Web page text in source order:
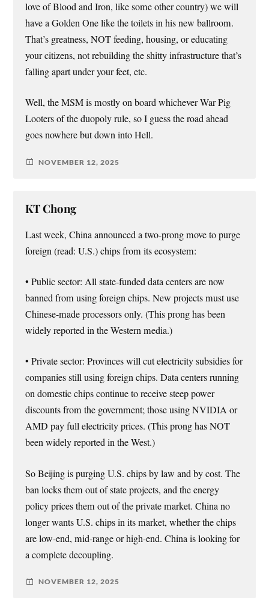
love of Blood and Iron, like some other country) we will
have a Golden One like the toilets in his new ballroom.
That’s greatness, NOT feeding, housing, or educating
your citizens, not rebuilding the shitty infrastructure that’s
falling apart under your feet, etc.
Well, the MSM is mostly on board whichever War Pig
Looters of the duopoly rule, so I guess the road ahead
goes nowhere but down into Hell.
NOVEMBER 12, 2025
KT Chong
Last week, China announced a two-prong move to purge
foreign (read: U.S.) chips from its ecosystem:
• Public sector: All state-funded data centers are now
banned from using foreign chips. New projects must use
Chinese-made processors only. (This prong has been
widely reported in the Western media.)
• Private sector: Provinces will cut electricity subsidies for
companies still using foreign chips. Data centers running
on domestic chips continue to receive steep power
discounts from the government; those using NVIDIA or
AMD pay full electricity prices. (This prong has NOT
been widely reported in the West.)
So Beijing is purging U.S. chips by law and by cost. The
ban locks them out of state projects, and the energy
policy prices them out of the private market. China no
longer wants U.S. chips in its market, whether the chips
are low-end, mid-range or high-end. China is looking for
a complete decoupling.
NOVEMBER 12, 2025